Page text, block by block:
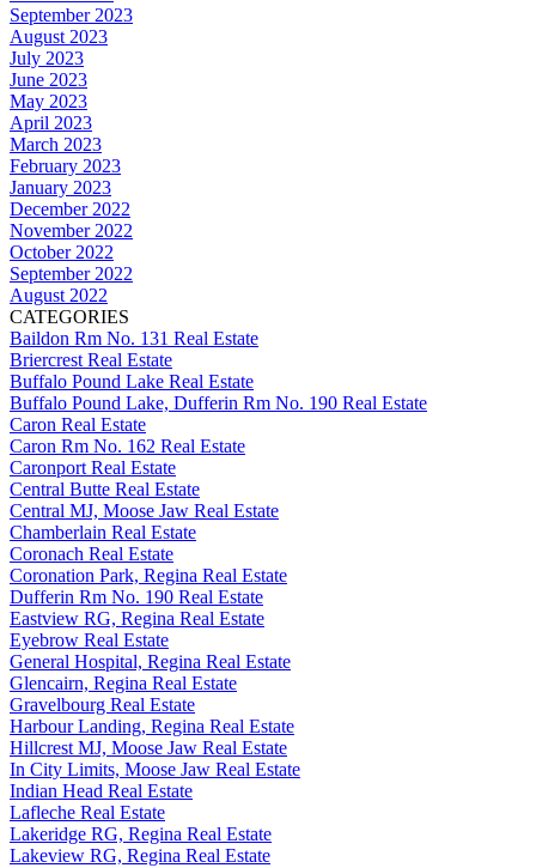
September 2023
August 2023
July 2023
June 2023
May 2023
April 2023
March 2023
February 2023
January 2023
December 2022
November 2022
October 2022
September 2022
August 2022
CATEGORIES
Baildon Rm No. 131 Real Estate
Briercrest Real Estate
Buffalo Pound Lake Real Estate
Buffalo Pound Lake, Dufferin Rm No. 190 Real Estate
Caron Real Estate
Caron Rm No. 162 Real Estate
Caronport Real Estate
Central Butte Real Estate
Central MJ, Moose Jaw Real Estate
Chamberlain Real Estate
Coronach Real Estate
Coronation Park, Regina Real Estate
Dufferin Rm No. 190 Real Estate
Eastview RG, Regina Real Estate
Eyebrow Real Estate
General Hospital, Regina Real Estate
Glencairn, Regina Real Estate
Gravelbourg Real Estate
Harbour Landing, Regina Real Estate
Hillcrest MJ, Moose Jaw Real Estate
In City Limits, Moose Jaw Real Estate
Indian Head Real Estate
Lafleche Real Estate
Lakeridge RG, Regina Real Estate
Lakeview RG, Regina Real Estate